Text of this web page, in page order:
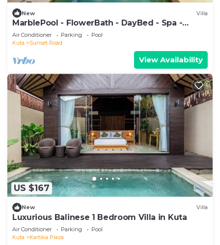
New Villa
MarblePool - FlowerBath - DayBed - Spa -
SunkenLR - Floating Breakfast - Vacanza
Air Conditioner Parking
Pool
Kuta
Sunset Road
View Availability
US $167
New Villa
Luxurious Balinese 1 Bedroom Villa in Kuta
Air Conditioner Parking
Pool
Kuta
Kartika Plaza